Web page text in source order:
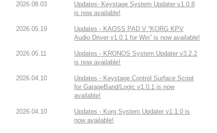
2026.08.03
Updates- Keystage System Updater v1.0.8
is now available!
2026.05.19
Updates - KAOSS PAD V “KORG KPV
Audio Driver v1.0.1 for Win” is now available!
2026.05.11
Updates - KRONOS System Updater v3.2.2
is now available!
2026.04.10
Updates - Keystage Control Surface Script
for GarageBand/Logic v1.0.1 is now
available!
2026.04.10
Updates - Korg System Updater v1.1.0 is
now available!